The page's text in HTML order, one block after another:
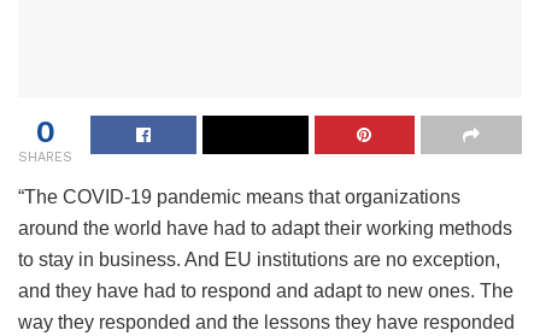
0
SHARES
“The COVID-19 pandemic means that organizations
around the world have had to adapt their working methods
to stay in business. And EU institutions are no exception,
and they have had to respond and adapt to new ones. The
way they responded and the lessons they have responded